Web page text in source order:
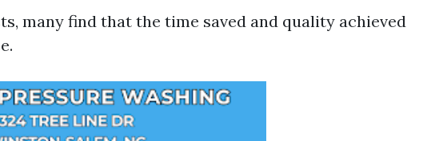
many find that the time saved and quality achieved